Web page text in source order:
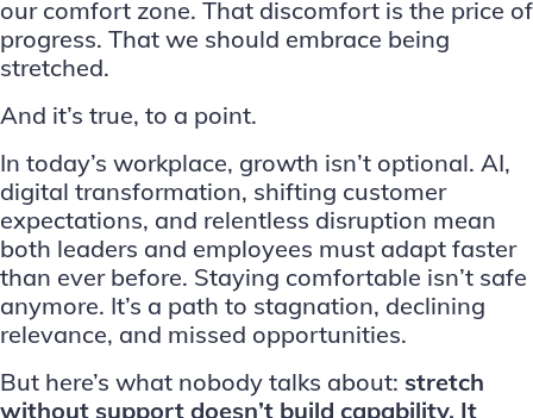
our comfort zone. That discomfort is the price of
progress. That we should embrace being
stretched.
And it’s true, to a point.
In today’s workplace, growth isn’t optional. AI,
digital transformation, shifting customer
expectations, and relentless disruption mean
both leaders and employees must adapt faster
than ever before. Staying comfortable isn’t safe
anymore. It’s a path to stagnation, declining
relevance, and missed opportunities.
But here’s what nobody talks about: stretch
without support doesn’t build capability. It